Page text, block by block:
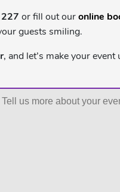
or fill out ouronline
guests smiling.
, and let’s make your